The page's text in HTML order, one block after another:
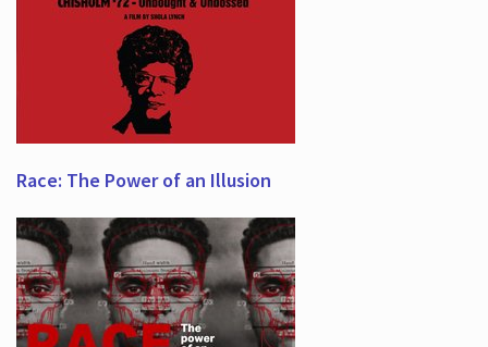
Race: The Power of an Illusion